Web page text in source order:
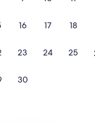
16 17 18
23 24 25
30
find a rental that has